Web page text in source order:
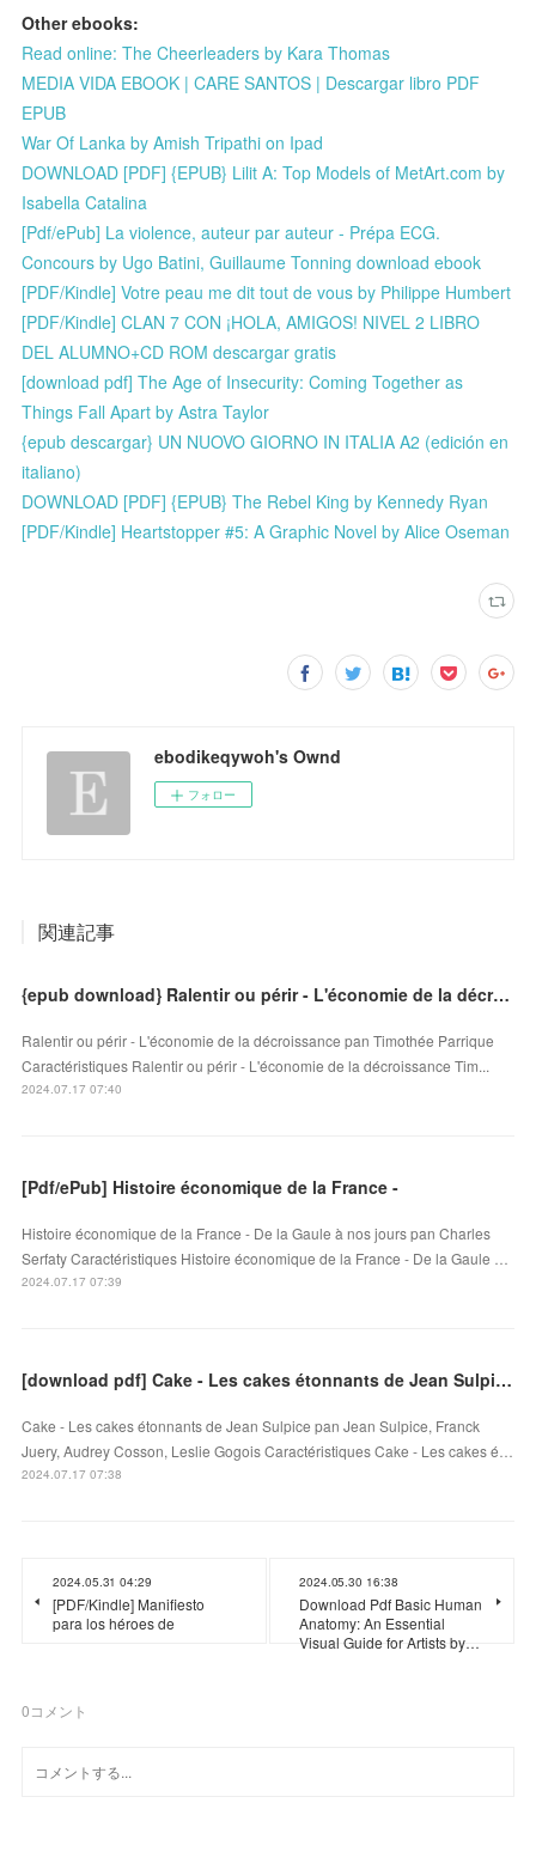
Other ebooks:
Read online: The Cheerleaders by Kara Thomas
MEDIA VIDA EBOOK | CARE SANTOS | Descargar libro PDF
EPUB
War Of Lanka by Amish Tripathi on Ipad
DOWNLOAD [PDF] {EPUB} Lilit A: Top Models of MetArt.com by
Isabella Catalina
[Pdf/ePub] La violence, auteur par auteur - Prépa ECG.
Concours by Ugo Batini, Guillaume Tonning download ebook
[PDF/Kindle] Votre peau me dit tout de vous by Philippe Humbert
[PDF/Kindle] CLAN 7 CON ¡HOLA, AMIGOS! NIVEL 2 LIBRO
DEL ALUMNO+CD ROM descargar gratis
[download pdf] The Age of Insecurity: Coming Together as
Things Fall Apart by Astra Taylor
{epub descargar} UN NUOVO GIORNO IN ITALIA A2 (edición en
italiano)
DOWNLOAD [PDF] {EPUB} The Rebel King by Kennedy Ryan
[PDF/Kindle] Heartstopper #5: A Graphic Novel by Alice Oseman
ebodikeqywoh's Ownd
フォロー
関連記事
{epub download} Ralentir ou périr - L'économie de la décroissance
Ralentir ou périr - L'économie de la décroissance pan Timothée Parrique
Caractéristiques Ralentir ou périr - L'économie de la décroissance Tim...
2024.07.17 07:40
[Pdf/ePub] Histoire économique de la France -
Histoire économique de la France - De la Gaule à nos jours pan Charles
Serfaty Caractéristiques Histoire économique de la France - De la Gaule …
2024.07.17 07:39
[download pdf] Cake - Les cakes étonnants de Jean Sulpice
Cake - Les cakes étonnants de Jean Sulpice pan Jean Sulpice, Franck
Juery, Audrey Cosson, Leslie Gogois Caractéristiques Cake - Les cakes é…
2024.07.17 07:38
2024.05.31 04:29
[PDF/Kindle] Manifiesto
para los héroes de
2024.05.30 16:38
Download Pdf Basic Human
Anatomy: An Essential
Visual Guide for Artists by…
0コメント